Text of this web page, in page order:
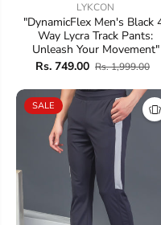
LYKCON
"DynamicFlex Men's Black
Way Lycra Track Pants:
Unleash Your Movement"
Rs. 749.00 Rs. 1,999.00
SALE